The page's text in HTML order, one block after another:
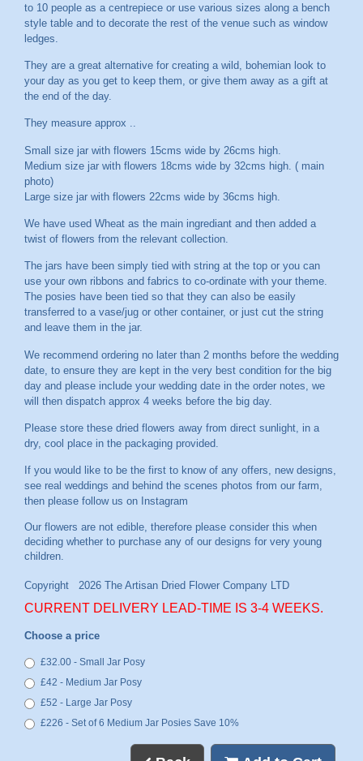
to 10 people as a centrepiece or use various sizes along a bench
style table and to decorate the rest of the venue such as window
ledges.
They are a great alternative for creating a wild, bohemian look to
your day as you get to keep them, or give them away as a gift at
the end of the day.
They measure approx ..
Small size jar with flowers 15cms wide by 26cms high.
Medium size jar with flowers 18cms wide by 32cms high. ( main
photo)
Large size jar with flowers 22cms wide by 36cms high.
We have used Wheat as the main ingrediant and then added a
twist of flowers from the relevant collection.
The jars have been simply tied with string at the top or you can
use your own ribbons and fabrics to co-ordinate with your theme.
The posies have been tied so that they can also be easily
transferred to a vase/jug or other container, or just cut the string
and leave them in the jar.
We recommend ordering no later than 2 months before the wedding
date, to ensure they are kept in the very best condition for the big
day and please include your wedding date in the order notes, we
will then dispatch approx 4 weeks before the big day.
Please store these dried flowers away from direct sunlight, in a
dry, cool place in the packaging provided.
If you would like to be the first to know of any offers, new designs,
see real weddings and behind the scenes photos from our farm,
then please follow us on Instagram
CURRENT DELIVERY LEAD-TIME IS 3-4 WEEKS.
Choose a price
£32.00 - Small Jar Posy
£42 - Medium Jar Posy
£52 - Large Jar Posy
£226 - Set of 6 Medium Jar Posies Save 10%